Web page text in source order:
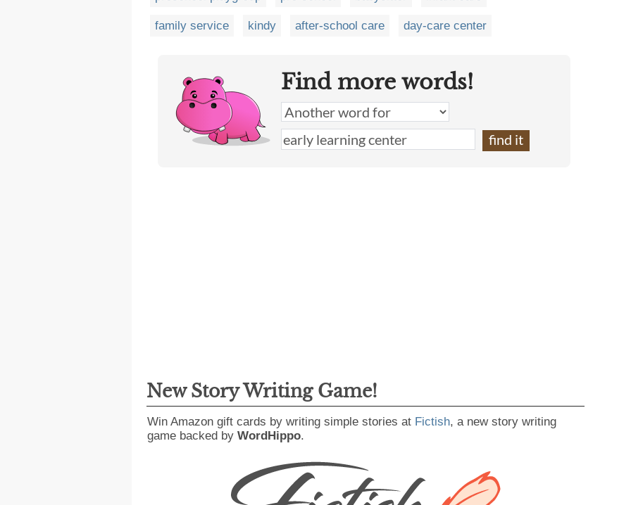
family service kindy after-school care day-care center
Find more words!
New Story Writing Game!
Win Amazon gift cards by writing simple stories at Fictish, a new story writing
game backed by WordHippo.